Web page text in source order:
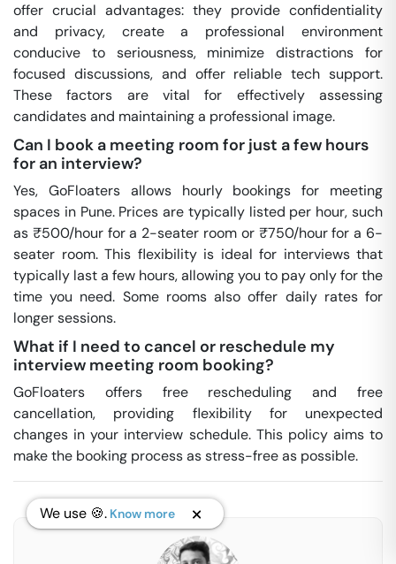
offer crucial advantages: they provide confidentiality
and privacy, create a professional environment
conducive to seriousness, minimize distractions for
focused discussions, and offer reliable tech support.
These factors are vital for effectively assessing
candidates and maintaining a professional image.
Can I book a meeting room for just a few hours
for an interview?
Yes, GoFloaters allows hourly bookings for meeting
spaces in Pune. Prices are typically listed per hour, such
as ₹500/hour for a 2-seater room or ₹750/hour for a 6-
seater room. This flexibility is ideal for interviews that
typically last a few hours, allowing you to pay only for the
time you need. Some rooms also offer daily rates for
longer sessions.
What if I need to cancel or reschedule my
interview meeting room booking?
GoFloaters offers free rescheduling and free
cancellation, providing flexibility for unexpected
changes in your interview schedule. This policy aims to
make the booking process as stress-free as possible.
We use 🍪. Know more